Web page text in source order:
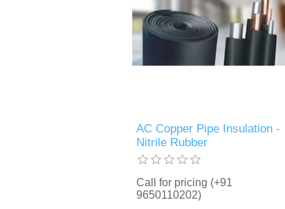
AC Copper Pipe Insulation -
Nitrile Rubber
Call for pricing (+91
9650110202)